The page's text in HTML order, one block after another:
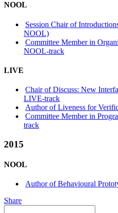
NOOL
Session Chair of
NOOL)
Committee Member in
NOOL-track
LIVE
Chair of Discuss: New
LIVE-track
Author of Liveness for
Committee Member in
track
2015
NOOL
Author of Behavioural
Share